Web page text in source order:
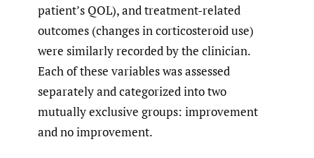
patient’s QOL), and treatment-related
outcomes (changes in corticosteroid use)
were similarly recorded by the clinician.
Each of these variables was assessed
separately and categorized into two
mutually exclusive groups: improvement
and no improvement.